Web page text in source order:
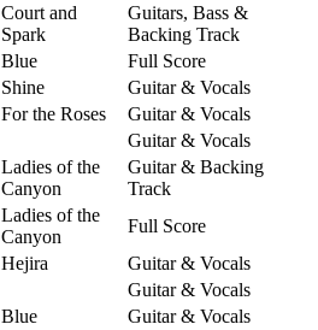
Court and
Spark
Guitars, Bass &
Backing Track
Blue
Full Score
Shine
Guitar & Vocals
For the Roses
Guitar & Vocals
Guitar & Vocals
Ladies of the
Canyon
Guitar & Backing
Track
Ladies of the
Canyon
Full Score
Hejira
Guitar & Vocals
Guitar & Vocals
Blue
Guitar & Vocals